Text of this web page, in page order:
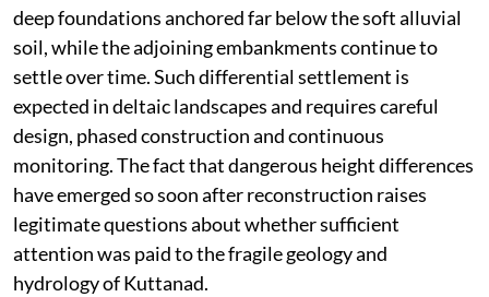
deep foundations anchored far below the soft alluvial
soil, while the adjoining embankments continue to
settle over time. Such differential settlement is
expected in deltaic landscapes and requires careful
design, phased construction and continuous
monitoring. The fact that dangerous height differences
have emerged so soon after reconstruction raises
legitimate questions about whether sufficient
attention was paid to the fragile geology and
hydrology of Kuttanad.